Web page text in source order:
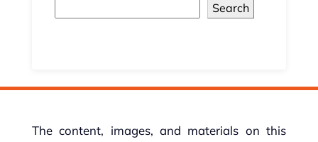
Search
The content, images, and materials on this